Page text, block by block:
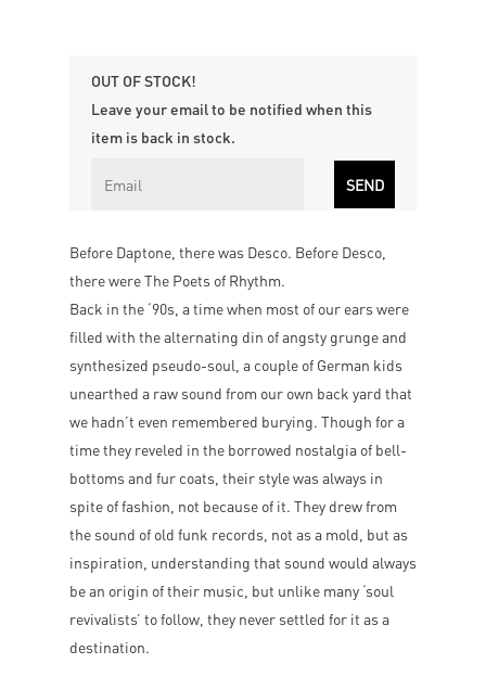
OUT OF STOCK!
Leave your email to be notified when this
item is back in stock.
Before Daptone, there was Desco. Before Desco,
there were The Poets of Rhythm.
Back in the ‘90s, a time when most of our ears were
filled with the alternating din of angsty grunge and
synthesized pseudo-soul, a couple of German kids
unearthed a raw sound from our own back yard that
we hadn’t even remembered burying. Though for a
time they reveled in the borrowed nostalgia of bell-
bottoms and fur coats, their style was always in
spite of fashion, not because of it. They drew from
the sound of old funk records, not as a mold, but as
inspiration, understanding that sound would always
be an origin of their music, but unlike many ‘soul
revivalists’ to follow, they never settled for it as a
destination.